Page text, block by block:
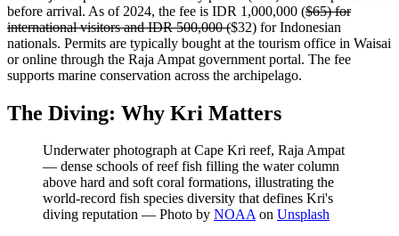
before arrival. As of 2024, the fee is IDR 1,000,000 ($65) for
international visitors and IDR 500,000 ($32) for Indonesian
nationals. Permits are typically bought at the tourism office in Waisai
or online through the Raja Ampat government portal. The fee
supports marine conservation across the archipelago.
The Diving: Why Kri Matters
Underwater photograph at Cape Kri reef, Raja Ampat
— dense schools of reef fish filling the water column
above hard and soft coral formations, illustrating the
world-record fish species diversity that defines Kri's
diving reputation — Photo by NOAA on Unsplash